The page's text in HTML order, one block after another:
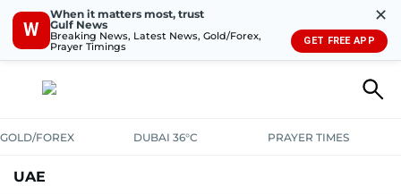
W
When it matters most, trust
Gulf News
Breaking News, Latest News, Gold/Forex,
Prayer Timings
✕
GET FREE APP
GOLD/FOREX DUBAI 36°C PRAYER TIMES
UAE